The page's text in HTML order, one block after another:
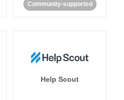
Community-supported
Help Scout